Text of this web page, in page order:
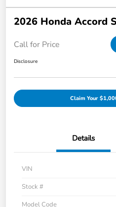
2026 Honda Accord
Call for Price
Disclosure
Claim Your
Details
VIN
Stock #
Model Code